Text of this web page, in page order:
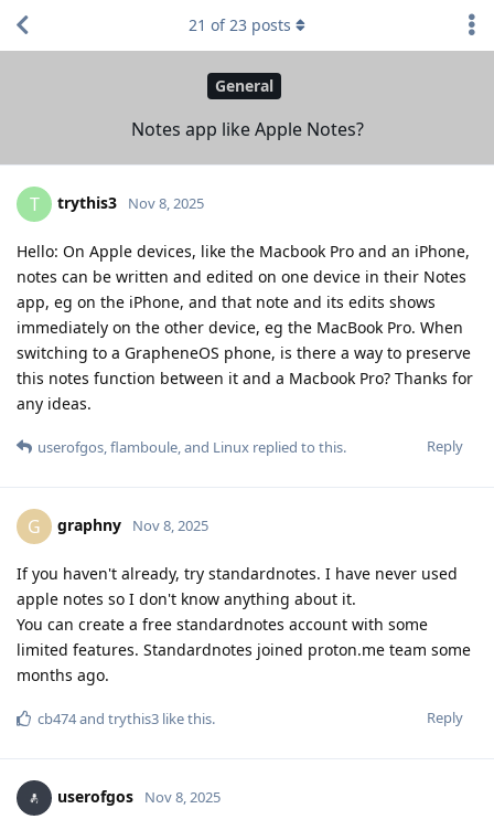
General
Notes app like Apple Notes?
21 of23 posts
T trythis3 Nov 8, 2025
Hello: On Apple devices, like the Macbook Pro and an iPhone,
notes can be written and edited on one device in their Notes
app, eg on the iPhone, and that note and its edits shows
immediately on the other device, eg the MacBook Pro. When
switching to a GrapheneOS phone, is there a way to preserve
this notes function between it and a Macbook Pro? Thanks for
any ideas.
Reply
userofgos,flamboule, and Linux replied to this.
G graphny Nov 8, 2025
If you haven't already, try standardnotes. I have never used
apple notes so I don't know anything about it.
You can create a free standardnotes account with some
limited features. Standardnotes joined proton.me team some
months ago.
Reply
cb474and trythis3 like this.
userofgos Nov 8, 2025